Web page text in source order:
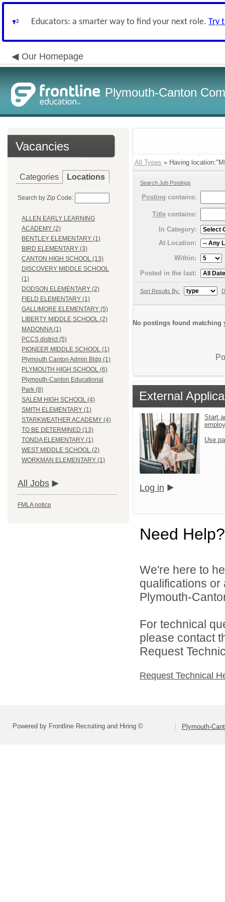
Educators: a smarter way to find your next role. Try
Our Homepage
Plymouth-Canton
Vacancies
Categories Locations
Search by Zip Code:
ALLEN EARLY LEARNING
ACADEMY (2)
BENTLEY ELEMENTARY (1)
BIRD ELEMENTARY (3)
CANTON HIGH SCHOOL (13)
DISCOVERY MIDDLE SCHOOL
(1)
DODSON ELEMENTARY (2)
FIELD ELEMENTARY (1)
GALLIMORE ELEMENTARY (5)
LIBERTY MIDDLE SCHOOL (2)
MADONNA (1)
PCCS district (5)
PIONEER MIDDLE SCHOOL (1)
Plymouth Canton Admin Bldg (1)
PLYMOUTH HIGH SCHOOL (6)
Plymouth-Canton Educational
Park (8)
SALEM HIGH SCHOOL (4)
SMITH ELEMENTARY (1)
STARKWEATHER ACADEMY (4)
TO BE DETERMINED (13)
TONDA ELEMENTARY (1)
WEST MIDDLE SCHOOL (2)
WORKMAN ELEMENTARY (1)
All Jobs
FMLA notice
All Types » Having
Search Job Postings
Posting contains:
Title contains:
In Category:
At Location:
Within:
Posted in the last:
Sort Results By:
No postings found matching
External
Start
Use
Log in
Need Help?
We're here to
qualifications
Plymouth-
For technical
please contact
Request
Request Technical
Powered by Frontline Recruiting and Hiring © Plymouth-